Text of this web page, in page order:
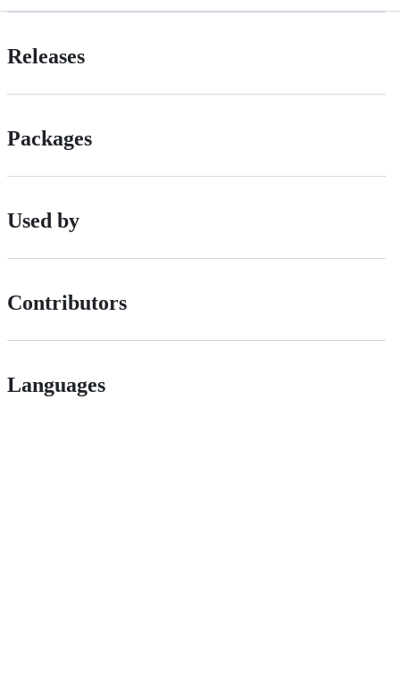
Releases
Packages
Used by
Contributors
Languages